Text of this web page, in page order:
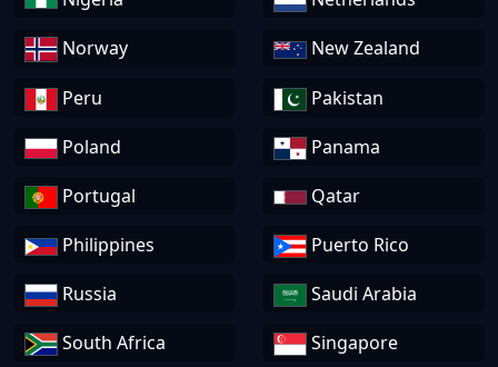
Norway New Zealand
Peru Pakistan
Poland Panama
Portugal Qatar
Philippines Puerto Rico
Russia Saudi Arabia
South Africa Singapore